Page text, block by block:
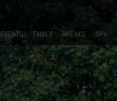
EVENTS FAMILY BREAKS SPA